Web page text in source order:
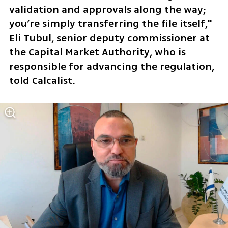
validation and approvals along the way;
you’re simply transferring the file itself,"
Eli Tubul, senior deputy commissioner at
the Capital Market Authority, who is
responsible for advancing the regulation,
told Calcalist.